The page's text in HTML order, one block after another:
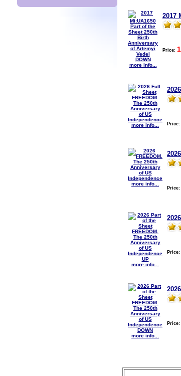
more info...
2017
Price:
more info... Price:
more info...
Price:
more info...
Price:
more info...
Price: